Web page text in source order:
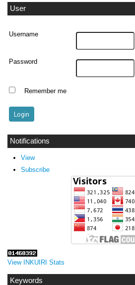
User
Username
Password
Remember me
Notifications
View
Subscribe
View INKUIRI Stats
Keywords